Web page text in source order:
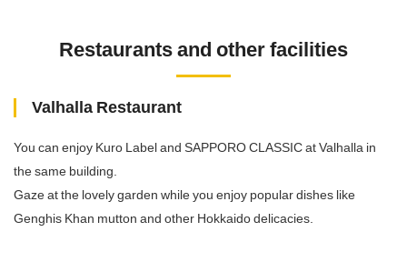
Restaurants and other facilities
Valhalla Restaurant
You can enjoy Kuro Label and SAPPORO CLASSIC at Valhalla in
the same building.
Gaze at the lovely garden while you enjoy popular dishes like
Genghis Khan mutton and other Hokkaido delicacies.